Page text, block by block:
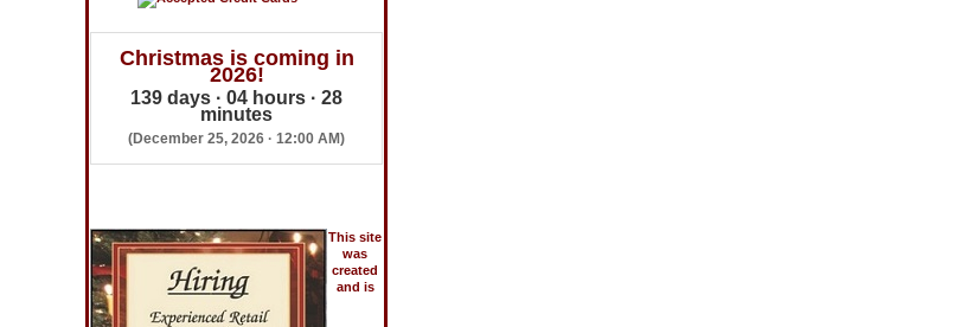
Christmas is coming in
2026!
139 days · 04 hours · 28
minutes
(December 25, 2026 · 12:00 AM)
This site
was
created
and is